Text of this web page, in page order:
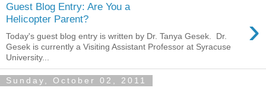
Guest Blog Entry: Are You a
Helicopter Parent?
›
Today's guest blog entry is written by Dr. Tanya Gesek. Dr.
Gesek is currently a Visiting Assistant Professor at Syracuse
University...
Sunday, October 02, 2011